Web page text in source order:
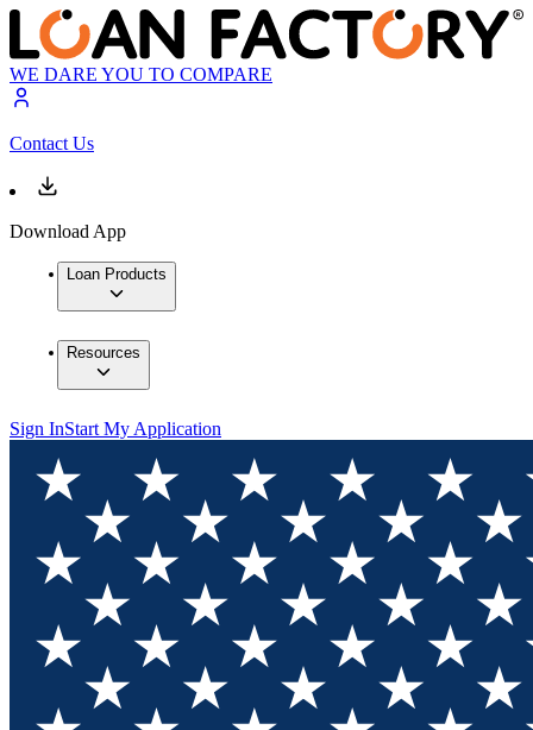
WE DARE YOU TO COMPARE
Contact Us
Download App
Loan Products
Resources
Sign InStart My Application